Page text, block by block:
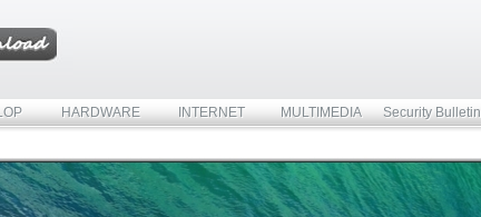
HARDWARE INTERNET MULTIMEDIA Security Bulletin